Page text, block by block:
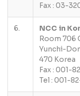
Fax : 03-
6.
NCC in
Room 706
Yunchi-
470 Korea
Fax : 001-
Tel : 001-